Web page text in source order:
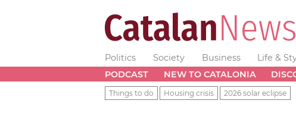
Politics Society Business Life &
PODCAST
NEW TO CATALONIA
Things to do Housing crisis 2026 solar eclipse